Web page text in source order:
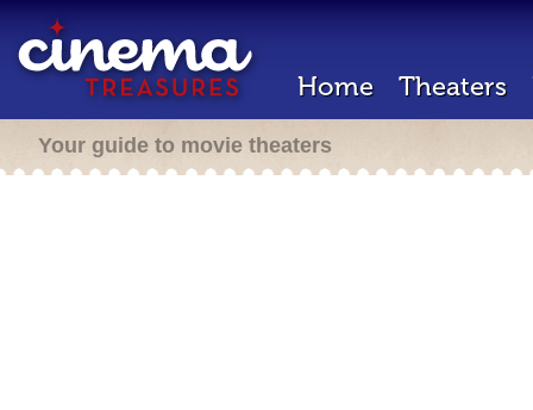
Home Theaters
Your guide to movie theaters